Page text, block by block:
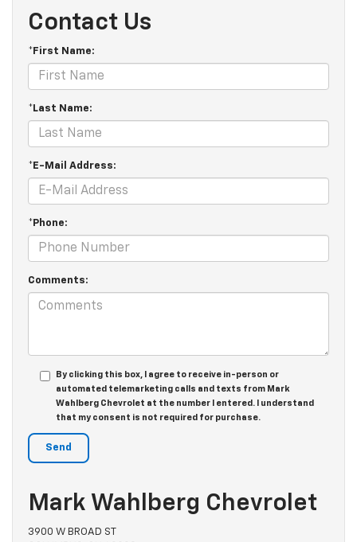
Contact Us
*First Name:
*Last Name:
*E-Mail Address:
*Phone:
Comments:
By clicking this box, I agree to receive in-person or
automated telemarketing calls and texts from Mark
Wahlberg Chevrolet at the number I entered. I understand
that my consent is not required for purchase.
Mark Wahlberg Chevrolet
3900 W BROAD ST